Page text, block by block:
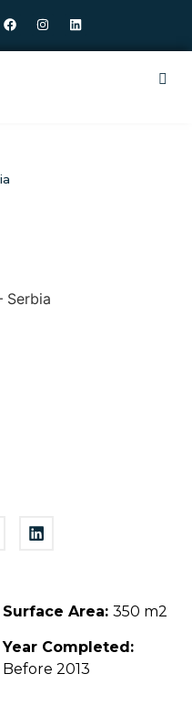
Surface Area: 350 m2
Year Completed:
Before 2013